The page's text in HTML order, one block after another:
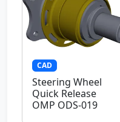
CAD
Steering Wheel
Quick Release
OMP ODS-019